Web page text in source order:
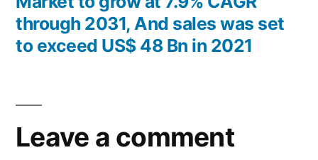
through 2031, And sales was set
to exceed US$ 48 Bn in 2021
Leave a comment